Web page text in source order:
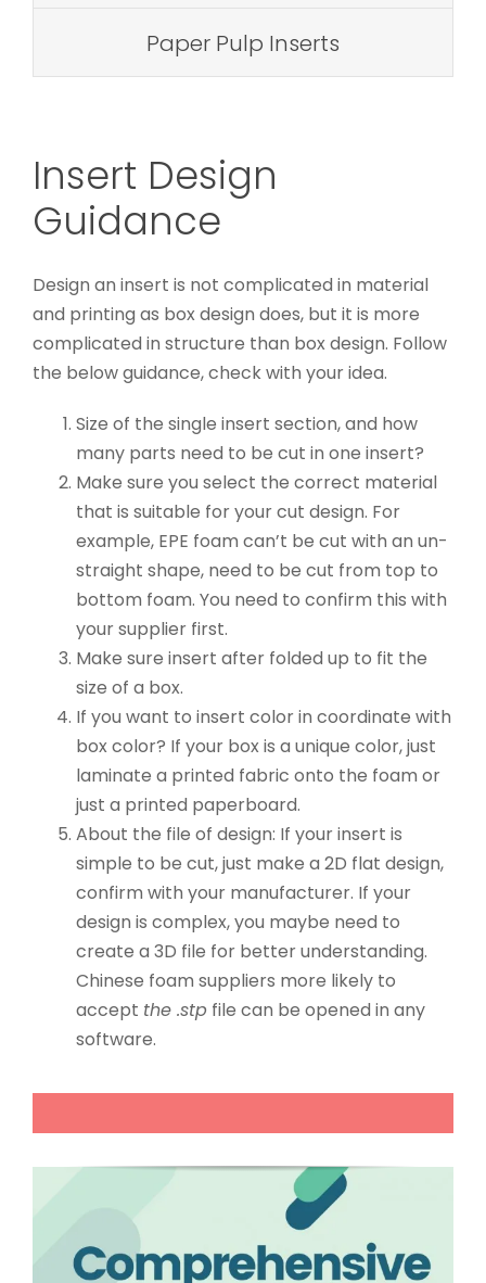
Paper Pulp Inserts
Insert Design
Guidance
Design an insert is not complicated in material
and printing as box design does, but it is more
complicated in structure than box design. Follow
the below guidance, check with your idea.
Size of the single insert section, and how
many parts need to be cut in one insert?
Make sure you select the correct material
that is suitable for your cut design. For
example, EPE foam can’t be cut with an un-
straight shape, need to be cut from top to
bottom foam. You need to confirm this with
your supplier first.
Make sure insert after folded up to fit the
size of a box.
If you want to insert color in coordinate with
box color? If your box is a unique color, just
laminate a printed fabric onto the foam or
just a printed paperboard.
About the file of design: If your insert is
simple to be cut, just make a 2D flat design,
confirm with your manufacturer. If your
design is complex, you maybe need to
create a 3D file for better understanding.
Chinese foam suppliers more likely to
accept the .stp file can be opened in any
software.